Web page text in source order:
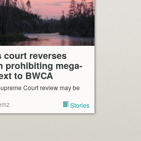
court reverses
prohibiting mega-
to BWCA
Court review may be
Stories